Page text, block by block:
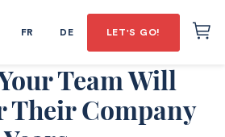
FR DE LET'S GO!
Team Will
Their Company